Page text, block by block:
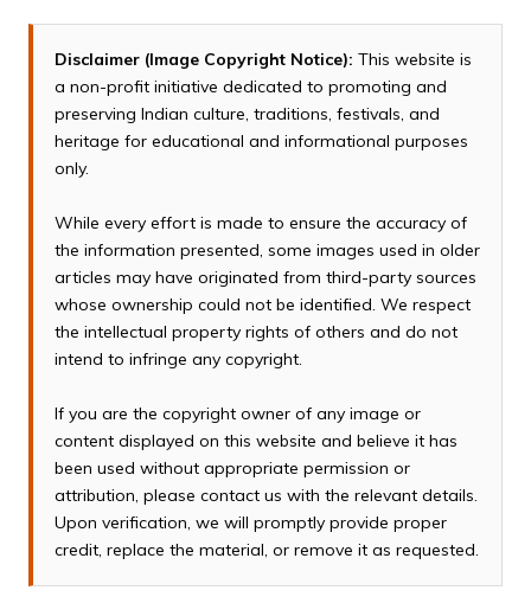
Disclaimer (Image Copyright Notice): This website is
a non-profit initiative dedicated to promoting and
preserving Indian culture, traditions, festivals, and
heritage for educational and informational purposes
only.
While every effort is made to ensure the accuracy of
the information presented, some images used in older
articles may have originated from third-party sources
whose ownership could not be identified. We respect
the intellectual property rights of others and do not
intend to infringe any copyright.
If you are the copyright owner of any image or
content displayed on this website and believe it has
been used without appropriate permission or
attribution, please contact us with the relevant details.
Upon verification, we will promptly provide proper
credit, replace the material, or remove it as requested.